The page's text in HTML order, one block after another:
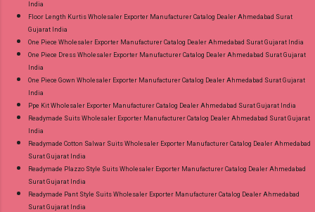
India
Floor Length Kurtis Wholesaler Exporter Manufacturer Catalog Dealer Ahmedabad Surat
Gujarat India
One Piece Wholesaler Exporter Manufacturer Catalog Dealer Ahmedabad Surat Gujarat India
One Piece Dress Wholesaler Exporter Manufacturer Catalog Dealer Ahmedabad Surat Gujarat
India
One Piece Gown Wholesaler Exporter Manufacturer Catalog Dealer Ahmedabad Surat Gujarat
India
Ppe Kit Wholesaler Exporter Manufacturer Catalog Dealer Ahmedabad Surat Gujarat India
Readymade Suits Wholesaler Exporter Manufacturer Catalog Dealer Ahmedabad Surat Gujarat
India
Readymade Cotton Salwar Suits Wholesaler Exporter Manufacturer Catalog Dealer Ahmedabad
Surat Gujarat India
Readymade Plazzo Style Suits Wholesaler Exporter Manufacturer Catalog Dealer Ahmedabad
Surat Gujarat India
Readymade Pant Style Suits Wholesaler Exporter Manufacturer Catalog Dealer Ahmedabad
Surat Gujarat India